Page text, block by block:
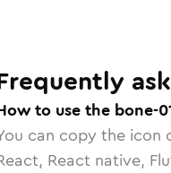
to use the bone-
can copy the icon
React native,